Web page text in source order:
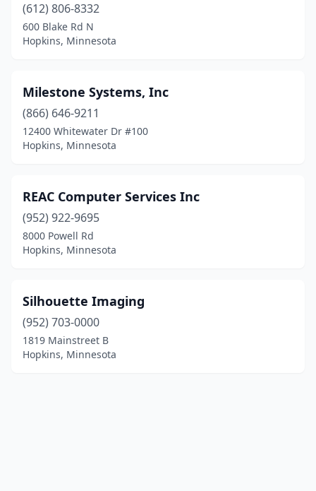
(612) 806-8332
600 Blake Rd N
Hopkins, Minnesota
Milestone Systems, Inc
(866) 646-9211
12400 Whitewater Dr #100
Hopkins, Minnesota
REAC Computer Services Inc
(952) 922-9695
8000 Powell Rd
Hopkins, Minnesota
Silhouette Imaging
(952) 703-0000
1819 Mainstreet B
Hopkins, Minnesota